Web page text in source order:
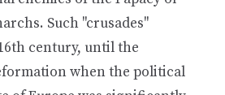
Such "crusades"
century, until the
when the political